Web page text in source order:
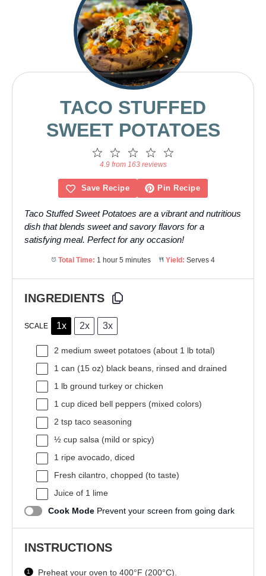
TACO STUFFED
SWEET POTATOES
4
Stars
3
Stars
2
Stars
1
Star
4.9 from 163 reviews
Save Recipe Pin Recipe
Taco Stuffed Sweet Potatoes are a vibrant and nutritious
dish that blends sweet and savory flavors for a
satisfying meal. Perfect for any occasion!
Total Time: 1 hour 5 minutes Yield: Serves 4
INGREDIENTS
SCALE 1x 2x 3x
2 medium sweet potatoes (about 1 lb total)
1 can (15 oz) black beans, rinsed and drained
1 lb ground turkey or chicken
1 cup diced bell peppers (mixed colors)
2 tsp taco seasoning
½ cup salsa (mild or spicy)
1 ripe avocado, diced
Fresh cilantro, chopped (to taste)
Juice of 1 lime
Cook Mode Prevent your screen from going dark
INSTRUCTIONS
Preheat your oven to 400°F (200°C).